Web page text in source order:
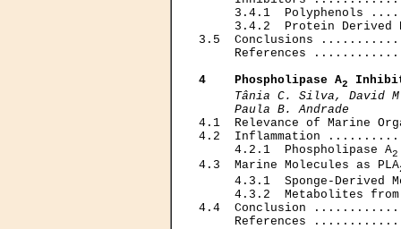
3.4.1  Polyphenols
3.4.2  Protein Derived
3.5  Conclusions
References
4    Phospholipase A2
Tânia С. Silva, David
     Paula В. Andrade
4.1  Relevance of
4.2  Inflammation
     4.2.1  Phospholipase A
2
4.3  Marine Molecules as PLA
4.3.1  Sponge-Derived
4.3.2  Metabolites
4.4  Conclusion
References